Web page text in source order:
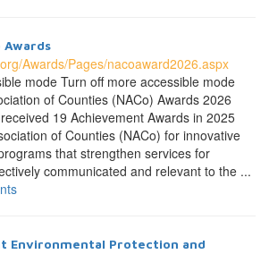
Awards
Awards/Pages/nacoaward2026.aspx
mode Turn off more accessible mode
of Counties (NACo) Awards 2026
19 Achievement Awards in 2025
of Counties (NACo) for innovative
that strengthen services for
communicated and relevant to the ...
Environmental Protection and